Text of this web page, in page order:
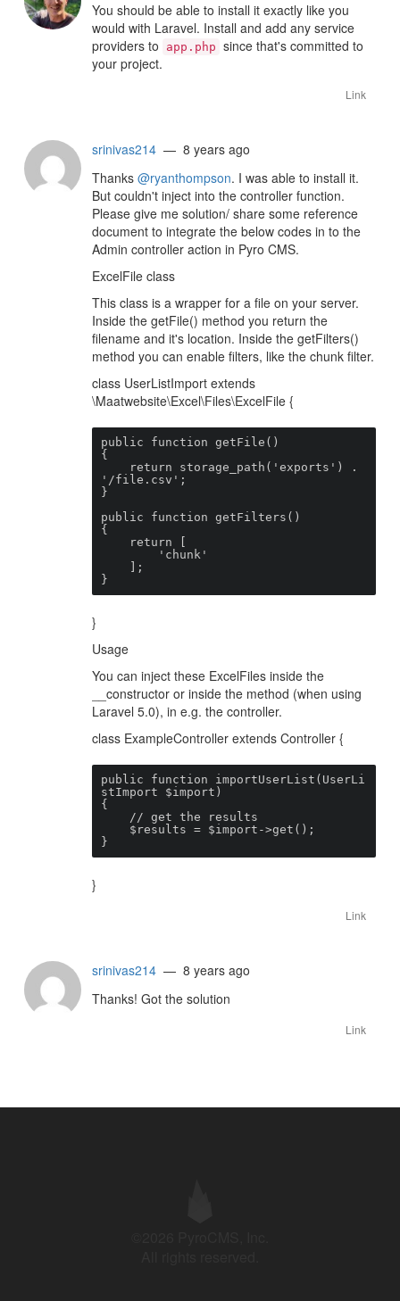
You should be able to install it exactly like you
would with Laravel. Install and add any service
providers to
app.php since that's committed to
your project.
Link
srinivas214 — 8 years ago
Thanks @ryanthompson. I was able to install it.
But couldn't inject into the controller function.
Please give me solution/ share some reference
document to integrate the below codes in to the
Admin controller action in Pyro CMS.
ExcelFile class
This class is a wrapper for a file on your server.
Inside the getFile() method you return the
filename and it's location. Inside the getFilters()
method you can enable filters, like the chunk filter.
class UserListImport extends
\Maatwebsite\Excel\Files\ExcelFile {
public function getFile()
{
'/file.csv';
}
public function getFilters()
{
}
}
Usage
You can inject these ExcelFiles inside the
__constructor or inside the method (when using
Laravel 5.0), in e.g. the controller.
class ExampleController extends Controller {
public function importUserList(UserLi
stImport $import)
{
}
}
Link
srinivas214 — 8 years ago
Thanks! Got the solution
Link